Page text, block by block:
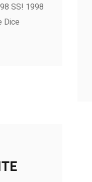
SS! 1998
Dice